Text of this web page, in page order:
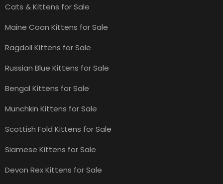
Cats & Kittens for Sale
Maine Coon Kittens for Sale
Ragdoll Kittens for Sale
Russian Blue Kittens for Sale
Bengal Kittens for Sale
Munchkin Kittens for Sale
Scottish Fold Kittens for Sale
Siamese Kittens for Sale
Devon Rex Kittens for Sale